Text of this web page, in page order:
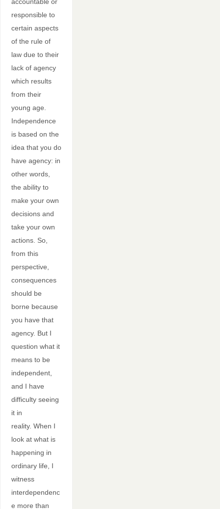
responsible to
certain aspects
of the rule of
law due to their
lack of agency
which results
from their
young age.
Independence
is based on the
idea that you do
have agency: in
other words,
the ability to
make your own
decisions and
take your own
actions. So,
from this
perspective,
consequences
should be
borne because
you have that
agency. But I
question what it
means to be
independent,
and I have
difficulty seeing
it in
reality. When I
look at what is
happening in
ordinary life, I
witness
interdependenc
e more than